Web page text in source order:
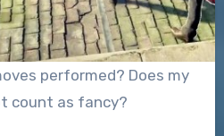
performed? Does my
count as fancy?